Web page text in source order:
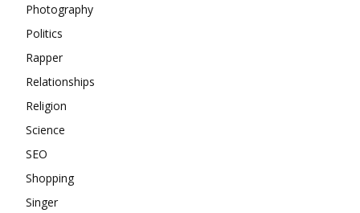
Photography
Politics
Rapper
Relationships
Religion
Science
SEO
Shopping
Singer